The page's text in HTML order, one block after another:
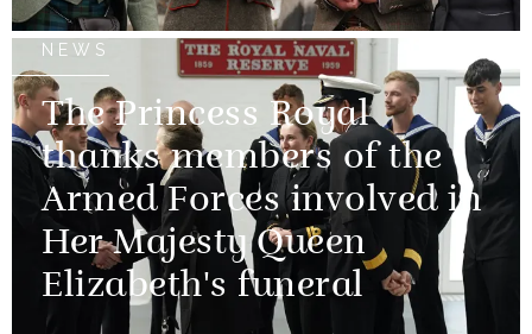
NEWS
The Princess Royal
thanks members of the
Armed Forces involved in
Her Majesty Queen
Elizabeth's funeral